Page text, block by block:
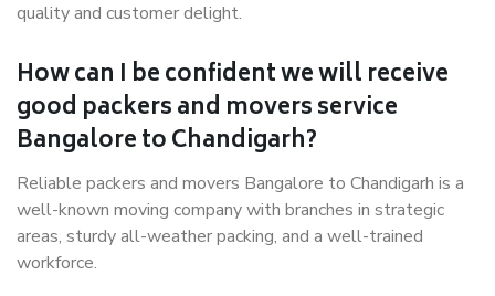
quality and customer delight.
How can I be confident we will receive
good packers and movers service
Bangalore to Chandigarh?
Reliable packers and movers Bangalore to Chandigarh is a
well-known moving company with branches in strategic
areas, sturdy all-weather packing, and a well-trained
workforce.